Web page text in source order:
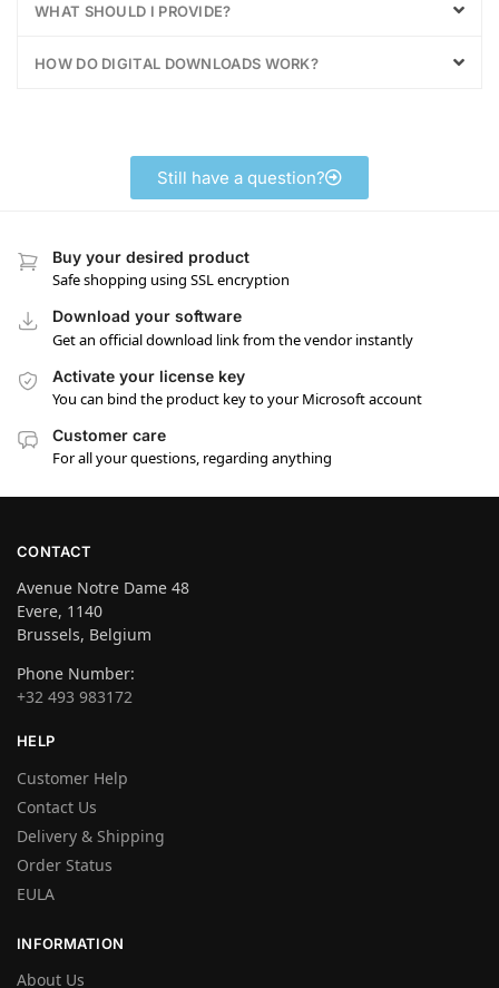
WHAT SHOULD I PROVIDE?
HOW DO DIGITAL DOWNLOADS WORK?
Still have a question?
Buy your desired product
Safe shopping using SSL encryption
Download your software
Get an official download link from the vendor instantly
Activate your license key
You can bind the product key to your Microsoft account
Customer care
For all your questions, regarding anything
CONTACT
Avenue Notre Dame 48
Evere, 1140
Brussels, Belgium
Phone Number:
+32 493 983172
HELP
Customer Help
Contact Us
Delivery & Shipping
Order Status
EULA
INFORMATION
About Us